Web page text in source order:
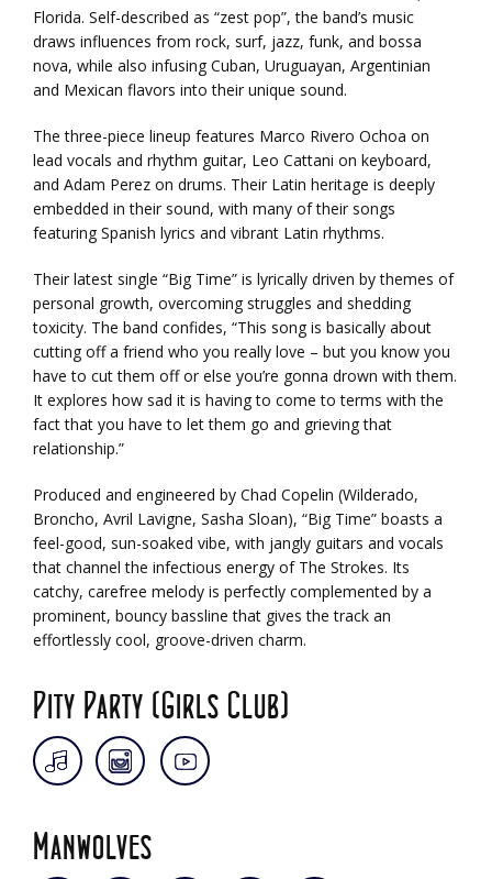
Florida. Self-described as “zest pop”, the band’s music
draws influences from rock, surf, jazz, funk, and bossa
nova, while also infusing Cuban, Uruguayan, Argentinian
and Mexican flavors into their unique sound.
The three-piece lineup features Marco Rivero Ochoa on
lead vocals and rhythm guitar, Leo Cattani on keyboard,
and Adam Perez on drums. Their Latin heritage is deeply
embedded in their sound, with many of their songs
featuring Spanish lyrics and vibrant Latin rhythms.
Their latest single “Big Time” is lyrically driven by themes of
personal growth, overcoming struggles and shedding
toxicity. The band confides, “This song is basically about
cutting off a friend who you really love – but you know you
have to cut them off or else you’re gonna drown with them.
It explores how sad it is having to come to terms with the
fact that you have to let them go and grieving that
relationship.”
Produced and engineered by Chad Copelin (Wilderado,
Broncho, Avril Lavigne, Sasha Sloan), “Big Time” boasts a
feel-good, sun-soaked vibe, with jangly guitars and vocals
that channel the infectious energy of The Strokes. Its
catchy, carefree melody is perfectly complemented by a
prominent, bouncy bassline that gives the track an
effortlessly cool, groove-driven charm.
Pity Party (Girls Club)
Manwolves